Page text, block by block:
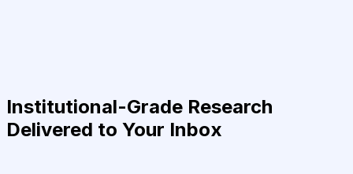
Institutional-Grade Research
Delivered to Your Inbox